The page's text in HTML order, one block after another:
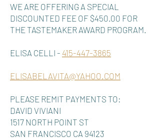
WE ARE OFFERING A SPECIAL
DISCOUNTED FEE OF $450.00 FOR
THE TASTEMAKER AWARD PROGRAM.
ELISA CELLI - 415-447-3865
ELISABELAVITA@YAHOO.COM
PLEASE REMIT PAYMENTS TO:
DAVID VIVIANI
1517 NORTH POINT ST
SAN FRANCISCO CA 94123